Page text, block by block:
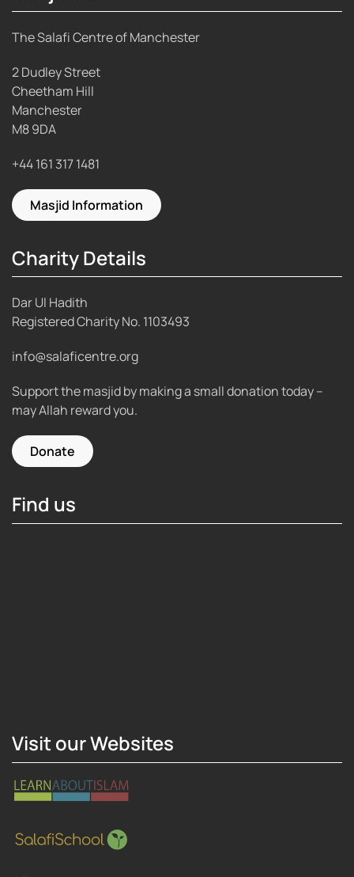
The Salafi Centre of Manchester
2 Dudley Street
Cheetham Hill
Manchester
M8 9DA
+44 161 317 1481
Masjid Information
Charity Details
Dar Ul Hadith
Registered Charity No. 1103493
info@salaficentre.org
Support the masjid by making a small donation today –
may Allah reward you.
Donate
Find us
Visit our Websites